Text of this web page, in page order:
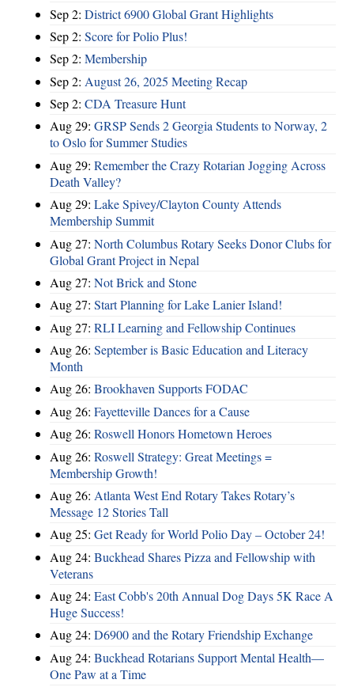
Sep 2: District 6900 Global Grant Highlights
Sep 2: Score for Polio Plus!
Sep 2: Membership
Sep 2: August 26, 2025 Meeting Recap
Sep 2: CDA Treasure Hunt
Aug 29: GRSP Sends 2 Georgia Students to Norway, 2
to Oslo for Summer Studies
Aug 29: Remember the Crazy Rotarian Jogging Across
Death Valley?
Aug 29: Lake Spivey/Clayton County Attends
Membership Summit
Aug 27: North Columbus Rotary Seeks Donor Clubs for
Global Grant Project in Nepal
Aug 27: Not Brick and Stone
Aug 27: Start Planning for Lake Lanier Island!
Aug 27: RLI Learning and Fellowship Continues
Aug 26: September is Basic Education and Literacy
Month
Aug 26: Brookhaven Supports FODAC
Aug 26: Fayetteville Dances for a Cause
Aug 26: Roswell Honors Hometown Heroes
Aug 26: Roswell Strategy: Great Meetings =
Membership Growth!
Aug 26: Atlanta West End Rotary Takes Rotary’s
Message 12 Stories Tall
Aug 25: Get Ready for World Polio Day – October 24!
Aug 24: Buckhead Shares Pizza and Fellowship with
Veterans
Aug 24: East Cobb's 20th Annual Dog Days 5K Race A
Huge Success!
Aug 24: D6900 and the Rotary Friendship Exchange
Aug 24: Buckhead Rotarians Support Mental Health—
One Paw at a Time